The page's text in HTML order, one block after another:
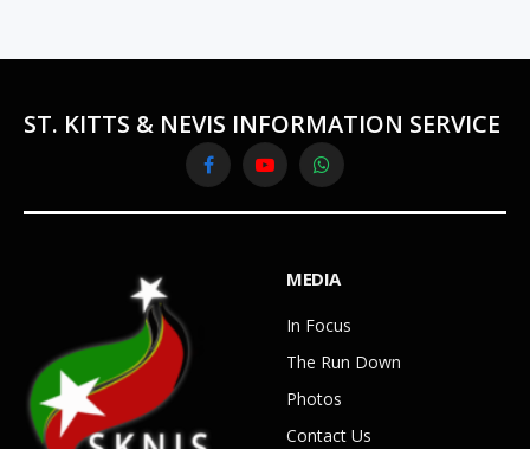
ST. KITTS & NEVIS INFORMATION SERVICE
FacebookYouTubeWhatsApp
MEDIA
In Focus
The Run Down
Photos
Contact Us